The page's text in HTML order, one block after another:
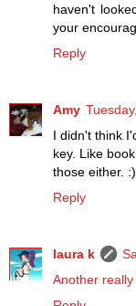
haven't
your
Reply
Amy
I didn't think
key. Like
those either. :)
Reply
laura k
Another really